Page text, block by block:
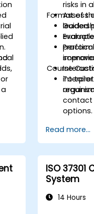
risks in
Assess
Format of
Guided
Course
To
contact
options.
Read more...
ISO
System
14 Hours